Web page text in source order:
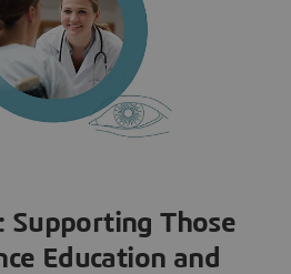
Supporting Those
Education and